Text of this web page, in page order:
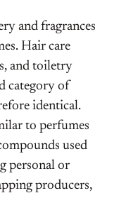
and fragrances
Hair care
and toiletry
category of
identical.
to perfumes
used
personal or
producers,